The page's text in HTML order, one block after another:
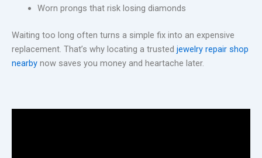
Worn prongs that risk losing diamonds
Waiting too long often turns a simple fix into an expensive
replacement. That’s why locating a trusted jewelry repair shop
nearby now saves you money and heartache later.